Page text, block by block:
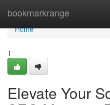
bookmarkrange
Home
Home
1
Elevate Your